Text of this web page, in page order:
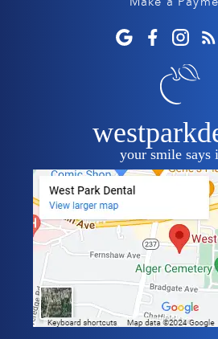
your smile says